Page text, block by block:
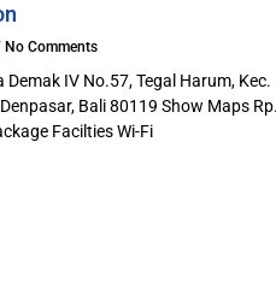
No Comments
Demak IV No.57, Tegal Harum, Kec.
Bali 80119 Show Maps
Facilties Wi-Fi